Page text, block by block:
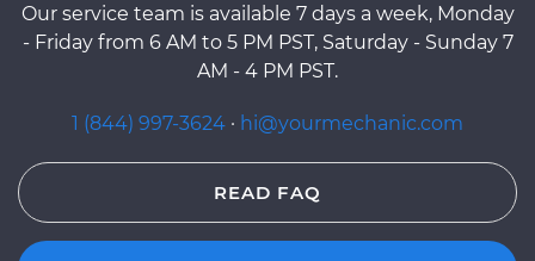
Our service team is available 7 days a week, Monday
- Friday from 6 AM to 5 PM PST, Saturday - Sunday 7
AM - 4 PM PST.
1 (844) 997-3624 · hi@yourmechanic.com
READ FAQ